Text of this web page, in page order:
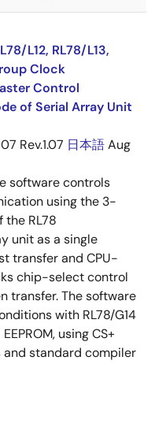
L12, RL78/L13,
Clock
Control
of Serial Array Unit
Rev.1.07 日本語Aug
software controls
using the 3-
the RL78
unit as a single
transfer and CPU-
chip-select control
transfer. The software
with RL78/G14
using CS+
standard compiler